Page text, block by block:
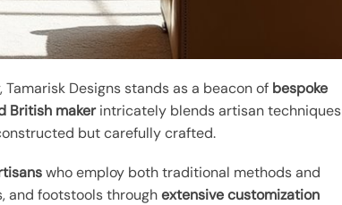
Designs stands as a beacon of bespoke
British makerintricately blends artisan techniques
but carefully crafted.
who employ both traditional methods and
and footstools throughextensive customization